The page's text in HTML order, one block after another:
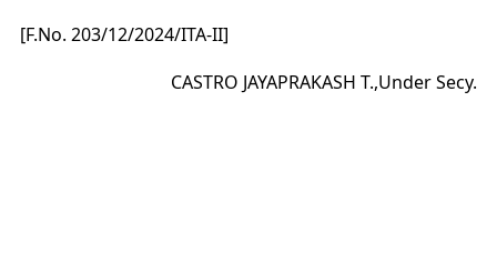
[F.No. 203/12/2024/ITA-II]
CASTRO JAYAPRAKASH T.,Under Secy.